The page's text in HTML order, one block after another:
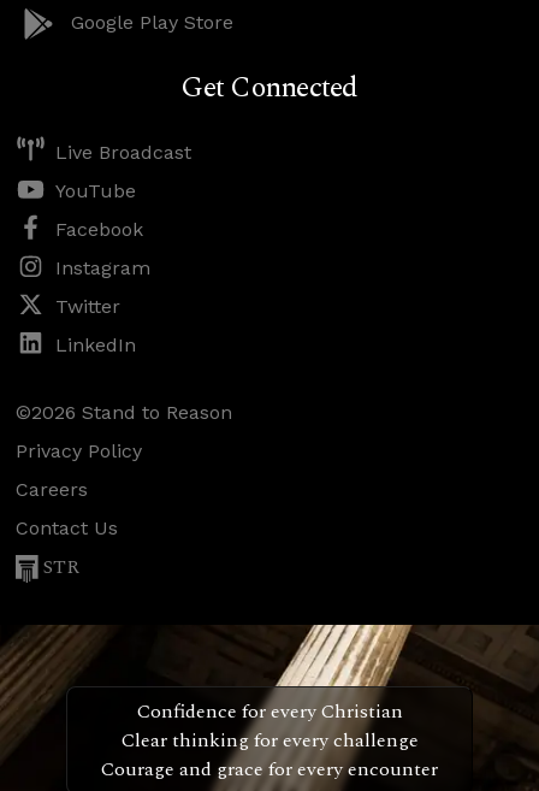
Google Play Store
Get Connected
Live Broadcast
YouTube
Facebook
Instagram
Twitter
LinkedIn
©2026 Stand to Reason
Privacy Policy
Careers
Contact Us
STR
Confidence for every Christian
Clear thinking for every challenge
Courage and grace for every encounter